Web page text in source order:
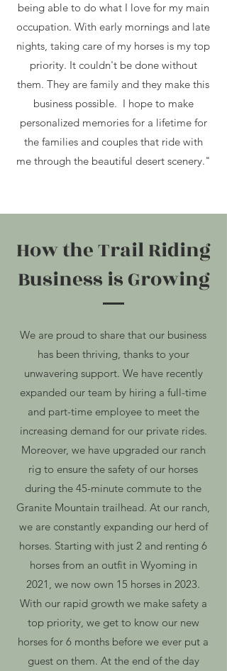
being able to do what I love for my main
occupation. With early mornings and late
nights, taking care of my horses is my top
priority. It couldn't be done without
them. They are family and they make this
business possible. I hope to make
personalized memories for a lifetime for
the families and couples that ride with
me through the beautiful desert scenery."
How the Trail Riding
Business is Growing
We are proud to share that our business
has been thriving, thanks to your
unwavering support. We have recently
expanded our team by hiring a full-time
and part-time employee to meet the
increasing demand for our private rides.
Moreover, we have upgraded our ranch
rig to ensure the safety of our horses
during the 45-minute commute to the
Granite Mountain trailhead. At our ranch,
we are constantly expanding our herd of
horses. Starting with just 2 and renting 6
horses from an outfit in Wyoming in
2021, we now own 15 horses in 2023.
With our rapid growth we make safety a
top priority, we get to know our new
horses for 6 months before we ever put a
guest on them. At the end of the day